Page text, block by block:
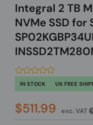
Integral 2 TB
NVMe SSD for
IN STOCK UK FREE
$511.99 exc. VAT